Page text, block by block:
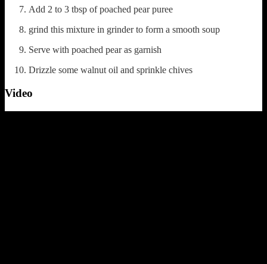
Add 2 to 3 tbsp of poached pear puree
grind this mixture in grinder to form a smooth soup
Serve with poached pear as garnish
Drizzle some walnut oil and sprinkle chives
Video